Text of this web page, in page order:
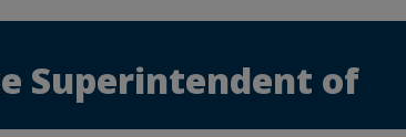
Superintendent of